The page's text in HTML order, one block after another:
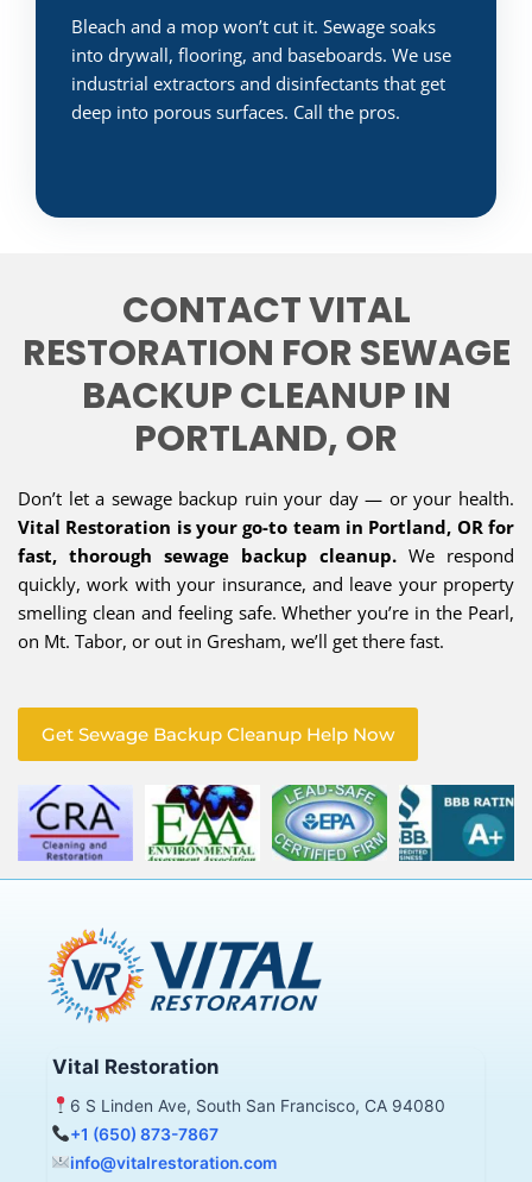
Bleach and a mop won’t cut it. Sewage soaks
into drywall, flooring, and baseboards. We use
industrial extractors and disinfectants that get
deep into porous surfaces. Call the pros.
CONTACT VITAL
RESTORATION FOR SEWAGE
BACKUP CLEANUP IN
PORTLAND, OR
Don’t let a sewage backup ruin your day — or your health.
Vital Restoration is your go-to team in Portland, OR for
fast, thorough sewage backup cleanup. We respond
quickly, work with your insurance, and leave your property
smelling clean and feeling safe. Whether you’re in the Pearl,
on Mt. Tabor, or out in Gresham, we’ll get there fast.
Get Sewage Backup Cleanup Help Now
Vital Restoration
6 S Linden Ave, South San Francisco, CA 94080
+1 (650) 873-7867
info@vitalrestoration.com